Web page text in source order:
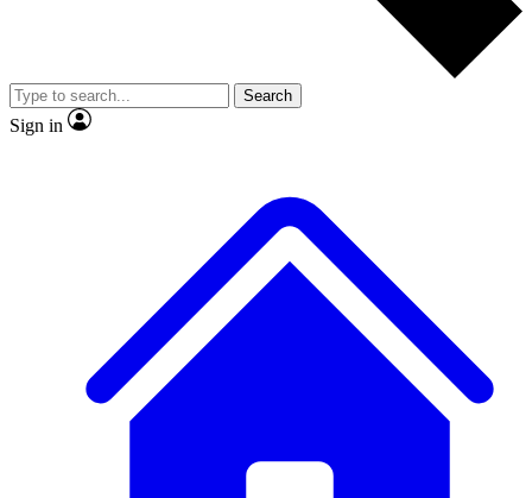
video
Member-only features
Search
Sign in